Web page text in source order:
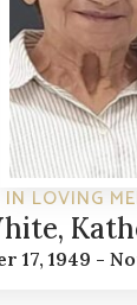
IN LOVING
17, 1949 -